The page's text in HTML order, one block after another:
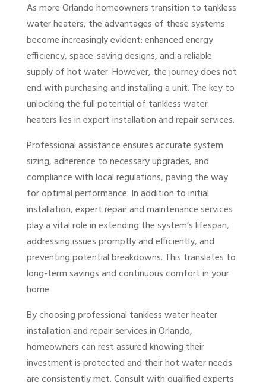
As more Orlando homeowners transition to tankless
water heaters, the advantages of these systems
become increasingly evident: enhanced energy
efficiency, space-saving designs, and a reliable
supply of hot water. However, the journey does not
end with purchasing and installing a unit. The key to
unlocking the full potential of tankless water
heaters lies in expert installation and repair services.
Professional assistance ensures accurate system
sizing, adherence to necessary upgrades, and
compliance with local regulations, paving the way
for optimal performance. In addition to initial
installation, expert repair and maintenance services
play a vital role in extending the system’s lifespan,
addressing issues promptly and efficiently, and
preventing potential breakdowns. This translates to
long-term savings and continuous comfort in your
home.
By choosing professional tankless water heater
installation and repair services in Orlando,
homeowners can rest assured knowing their
investment is protected and their hot water needs
are consistently met. Consult with qualified experts